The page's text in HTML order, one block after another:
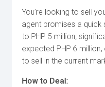
You’re looking to sell
agent promises a quick
to PHP 5 million,
expected PHP 6 million,
to sell in the current
How to Deal: